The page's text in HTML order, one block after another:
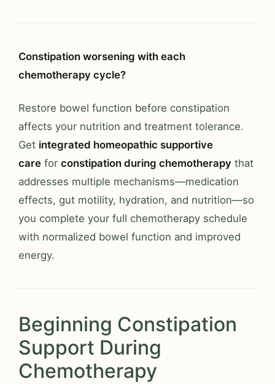
Constipation worsening with each
chemotherapy cycle?
Restore bowel function before constipation
affects your nutrition and treatment tolerance.
Get integrated homeopathic supportive
care for constipation during chemotherapy that
addresses multiple mechanisms—medication
effects, gut motility, hydration, and nutrition—so
you complete your full chemotherapy schedule
with normalized bowel function and improved
energy.
Beginning Constipation
Support During
Chemotherapy